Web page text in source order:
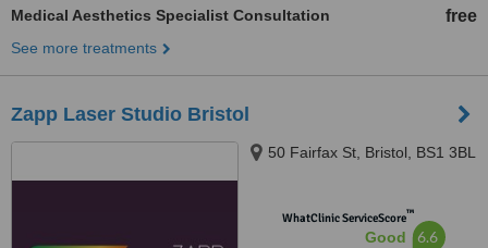
Medical Aesthetics Specialist Consultation free
See more treatments
Zapp Laser Studio Bristol
50 Fairfax St, Bristol, BS1 3BL
WhatClinic ServiceScore™
Good 6.6